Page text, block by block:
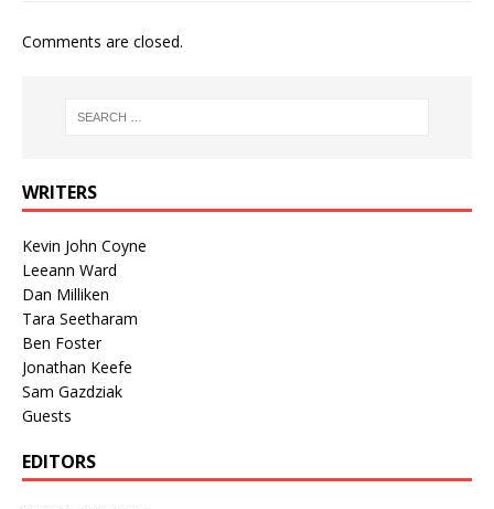
Comments are closed.
WRITERS
Kevin John Coyne
Leeann Ward
Dan Milliken
Tara Seetharam
Ben Foster
Jonathan Keefe
Sam Gazdziak
Guests
EDITORS